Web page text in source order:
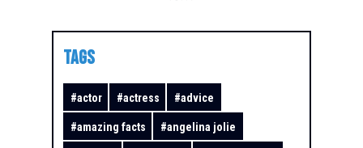
TAGS
#actor #actress #advice
#amazing facts #angelina jolie